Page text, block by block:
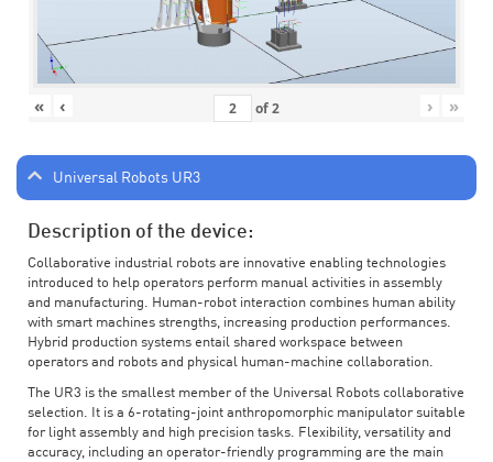
« ‹ of2 › »
Universal Robots UR3
Description of the device:
Collaborative industrial robots are innovative enabling technologies
introduced to help operators perform manual activities in assembly
and manufacturing. Human-robot interaction combines human ability
with smart machines strengths, increasing production performances.
Hybrid production systems entail shared workspace between
operators and robots and physical human-machine collaboration.
The UR3 is the smallest member of the Universal Robots collaborative
selection. It is a 6-rotating-joint anthropomorphic manipulator suitable
for light assembly and high precision tasks. Flexibility, versatility and
accuracy, including an operator-friendly programming are the main